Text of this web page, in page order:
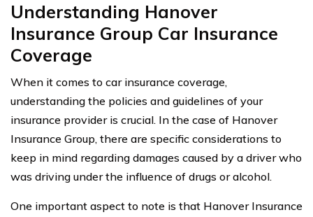
Understanding Hanover
Insurance Group Car Insurance
Coverage
When it comes to car insurance coverage,
understanding the policies and guidelines of your
insurance provider is crucial. In the case of Hanover
Insurance Group, there are specific considerations to
keep in mind regarding damages caused by a driver who
was driving under the influence of drugs or alcohol.
One important aspect to note is that Hanover Insurance